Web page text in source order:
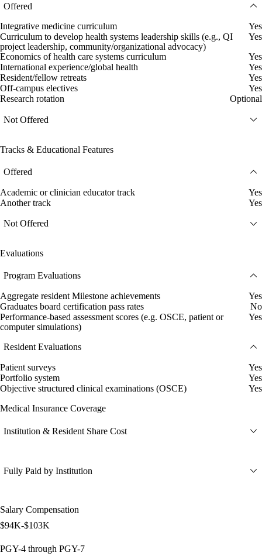
Offered
Integrative medicine curriculum
Yes
Curriculum to develop health systems leadership skills (e.g., QI
project leadership, community/organizational advocacy)
Yes
Economics of health care systems curriculum
Yes
International experience/global health
Yes
Resident/fellow retreats
Yes
Off-campus electives
Yes
Research rotation
Optional
Not Offered
Tracks & Educational Features
Offered
Academic or clinician educator track
Yes
Another track
Yes
Not Offered
Evaluations
Program Evaluations
Aggregate resident Milestone achievements
Yes
Graduates board certification pass rates
No
Performance-based assessment scores (e.g. OSCE, patient or
computer simulations)
Yes
Resident Evaluations
Patient surveys
Yes
Portfolio system
Yes
Objective structured clinical examinations (OSCE)
Yes
Medical Insurance Coverage
Institution & Resident Share Cost
Fully Paid by Institution
Salary Compensation
$94K-$103K
PGY-4 through PGY-7